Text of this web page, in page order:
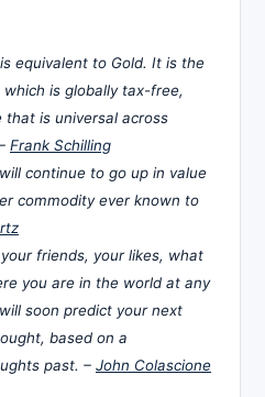
equivalent to Gold. It is the
is globally tax-free,
is universal across
Frank Schilling
continue to go up in value
commodity ever known to
friends, your likes, what
you are in the world at any
soon predict your next
based on a
past. – John Colascione